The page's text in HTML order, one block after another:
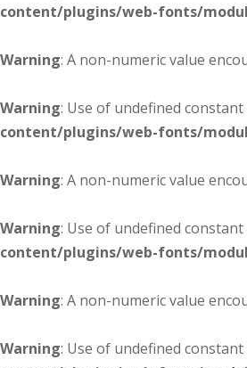
content/plugins/web-fonts/
Warning: A non-numeric value
Warning: Use of undefined constant
content/plugins/web-fonts/
Warning: A non-numeric value
Warning: Use of undefined constant
content/plugins/web-fonts/
Warning: A non-numeric value
Warning: Use of undefined constant